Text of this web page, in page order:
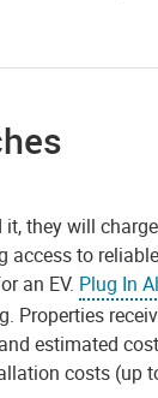
it, they will
access to
an EV. Plug In
Properties
estimated
costs (up